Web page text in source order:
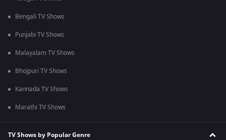
Bengali TV Shows
Punjabi TV Shows
Malayalam TV Shows
Bhojpuri TV Shows
Kannada TV Shows
Marathi TV Shows
TV Shows by Popular Genre